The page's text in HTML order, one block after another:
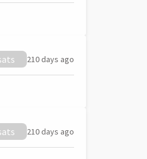
210 days ago
210 days ago